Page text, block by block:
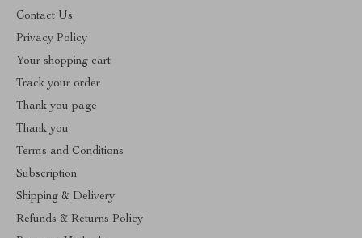
Contact Us
Privacy Policy
Your shopping cart
Track your order
Thank you page
Thank you
Terms and Conditions
Subscription
Shipping & Delivery
Refunds & Returns Policy